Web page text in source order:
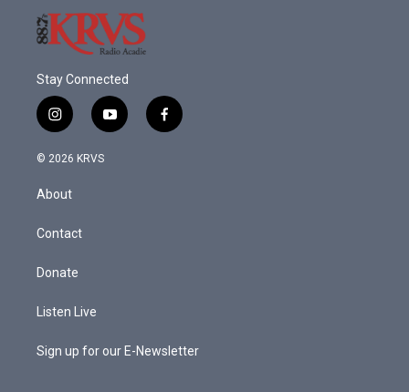
Stay Connected
i
n
s
a
g
a
y
o
f
a
© 2026 KRVS
About
Contact
Donate
Listen Live
Sign up for our E-Newsletter